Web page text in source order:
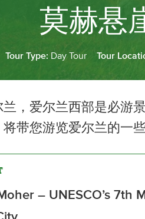
莫赫悬
Tour Type: Day Tour Tour
，爱尔兰西部是必游
带您游览爱尔兰的一些
– UNESCO’s 7th